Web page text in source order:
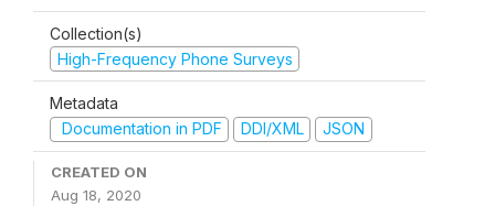
Collection(s)
High-Frequency Phone Surveys
Metadata
Documentation in PDF
DDI/XML JSON
CREATED ON
Aug 18, 2020